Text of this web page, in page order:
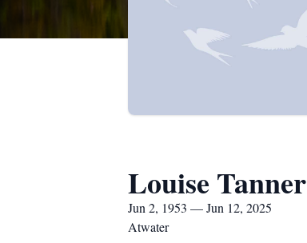
Louise Tanner
Jun 2, 1953 — Jun 12, 2025
Atwater